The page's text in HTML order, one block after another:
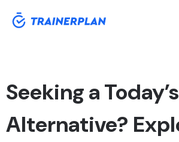
Seeking a
Alternative?